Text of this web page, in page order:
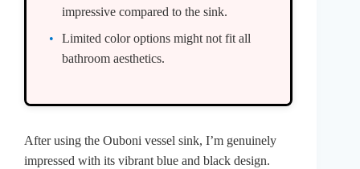
impressive compared to the sink.
Limited color options might not fit all
bathroom aesthetics.
After using the Ouboni vessel sink, I’m genuinely
impressed with its vibrant blue and black design.